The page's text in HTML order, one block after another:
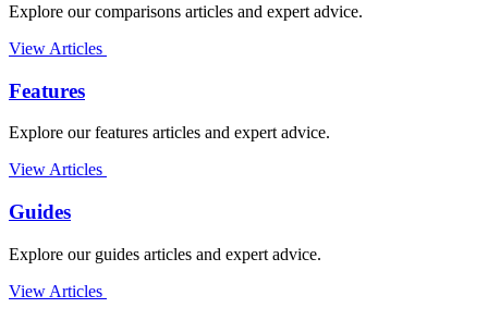
Explore our comparisons articles and expert advice.
View Articles
Features
Explore our features articles and expert advice.
View Articles
Guides
Explore our guides articles and expert advice.
View Articles